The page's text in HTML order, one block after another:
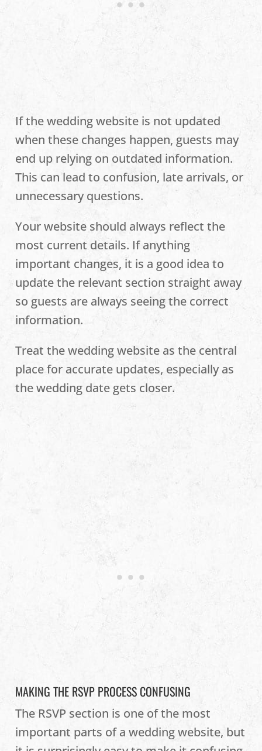
If the wedding website is not updated
when these changes happen, guests may
end up relying on outdated information.
This can lead to confusion, late arrivals, or
unnecessary questions.
Your website should always reflect the
most current details. If anything
important changes, it is a good idea to
update the relevant section straight away
so guests are always seeing the correct
information.
Treat the wedding website as the central
place for accurate updates, especially as
the wedding date gets closer.
MAKING THE RSVP PROCESS CONFUSING
The RSVP section is one of the most
important parts of a wedding website, but